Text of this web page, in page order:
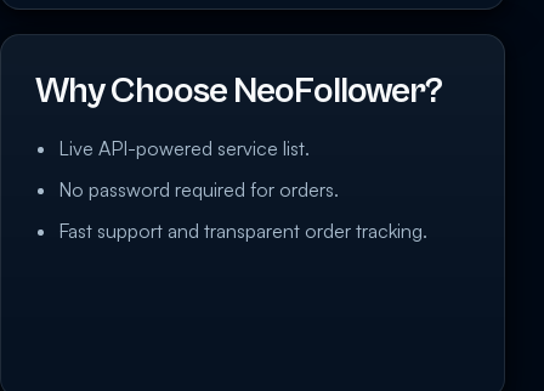
Why Choose NeoFollower?
Live API-powered service list.
No password required for orders.
Fast support and transparent order tracking.